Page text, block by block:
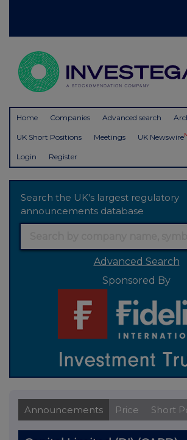
Home Companies Advanced search
UK Short Positions Meetings UK Newswire
Login Register
Search the UK's largest regulatory
announcements database
Advanced Search
Sponsored By
Announcements Price Short